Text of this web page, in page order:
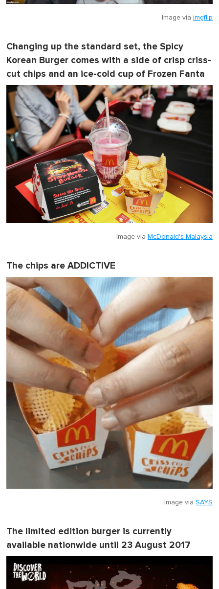
Image via imgflip
Changing up the standard set, the Spicy
Korean Burger comes with a side of crisp criss-
cut chips and an ice-cold cup of Frozen Fanta
Image via McDonald's Malaysia
The chips are ADDICTIVE
Image via SAYS
The limited edition burger is currently
available nationwide until 23 August 2017